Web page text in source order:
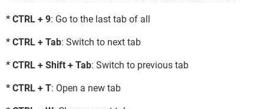
* CTRL + 9: Go to the last tab of all
* CTRL + Tab: Switch to next tab
* CTRL + Shift + Tab: Switch to previous tab
* CTRL + T: Open a new tab